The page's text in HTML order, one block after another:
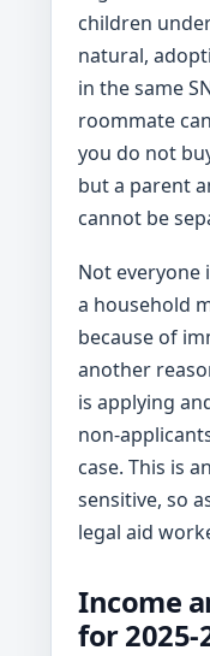
children
natural,
in the same
roommate
you do not
but a parent
cannot be
Not everyone
a household
because of
another
is applying
non-
case. This is
sensitive, so
legal aid
Income
for 2025-